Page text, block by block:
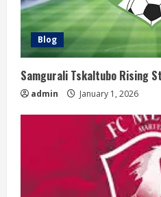
Blog
Samgurali Tskaltubo Rising
admin January 1, 2026